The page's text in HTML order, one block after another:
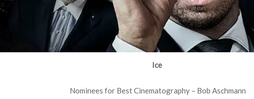
Ice
Nominees for Best Cinematography – Bob Aschmann